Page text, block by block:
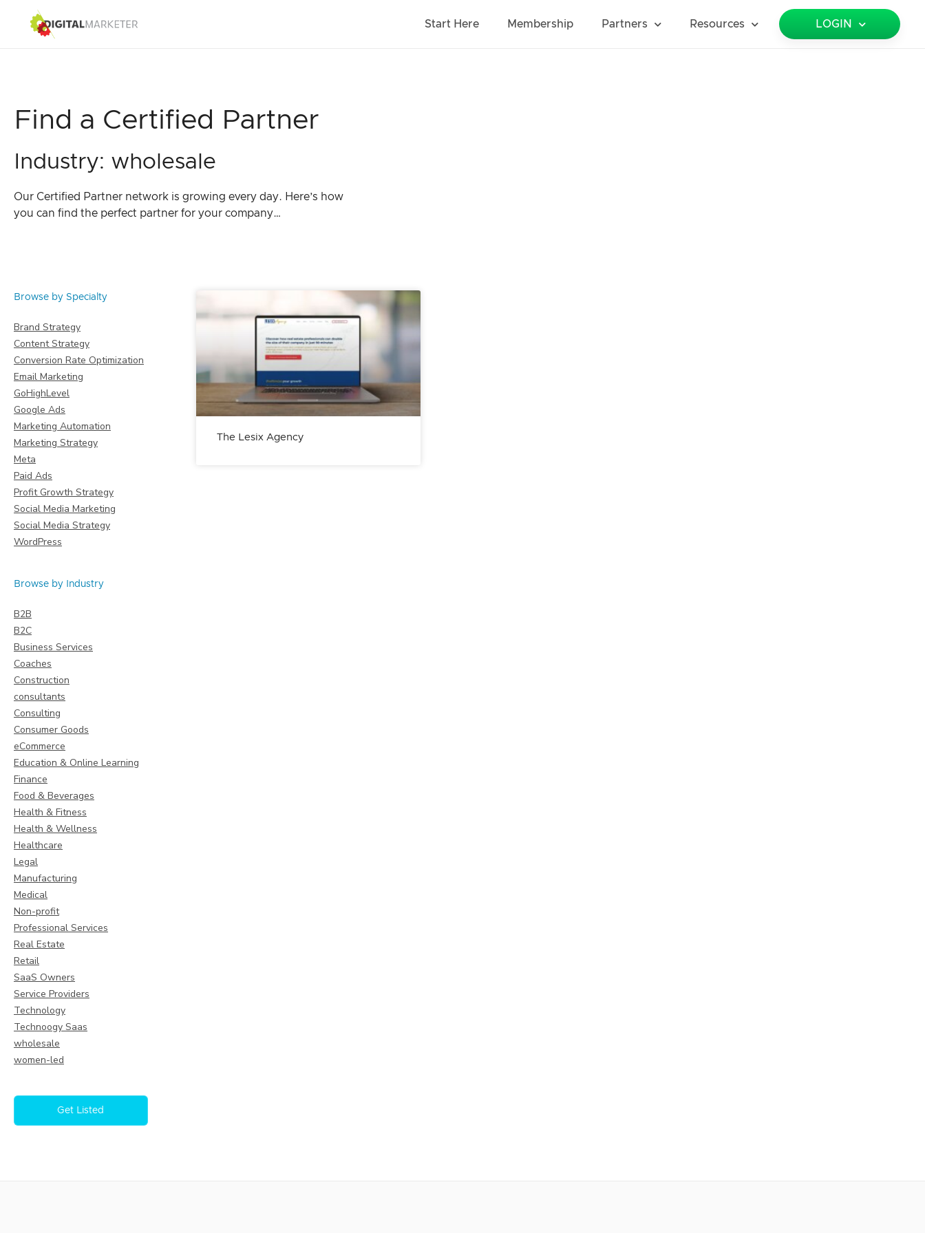
Start Here Membership Partners Resources LOGIN
Find a Certified Partner
Industry: wholesale
Our Certified Partner network is growing every day. Here’s how
you can find the perfect partner for your company…
Browse by Specialty
Brand Strategy
Content Strategy
Conversion Rate Optimization
Email Marketing
GoHighLevel
Google Ads
Marketing Automation
Marketing Strategy
Meta
Paid Ads
Profit Growth Strategy
Social Media Marketing
Social Media Strategy
WordPress
Browse by Industry
B2B
B2C
Business Services
Coaches
Construction
consultants
Consulting
Consumer Goods
eCommerce
Education & Online Learning
Finance
Food & Beverages
Health & Fitness
Health & Wellness
Healthcare
Legal
Manufacturing
Medical
Non-profit
Professional Services
Real Estate
Retail
SaaS Owners
Service Providers
Technology
Technoogy Saas
wholesale
women-led
Get Listed
The Lesix Agency